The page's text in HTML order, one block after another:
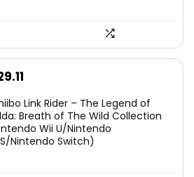
is:
€29.11.
Link Rider – The Legend of
Breath of The Wild Collection
Wii U/Nintendo
Nintendo Switch)